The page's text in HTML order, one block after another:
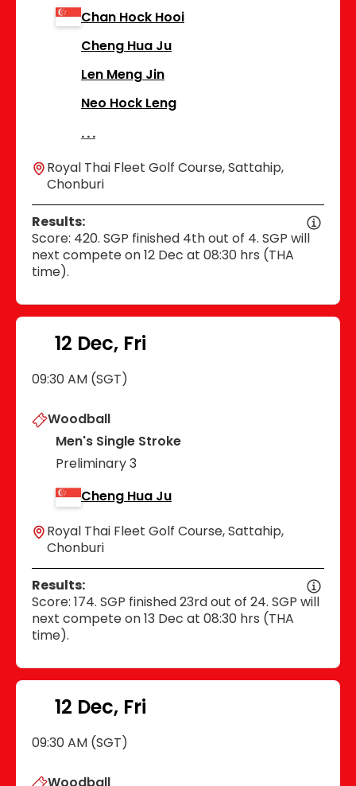
Chan Hock Hooi
Cheng Hua Ju
Len Meng Jin
Neo Hock Leng
Royal Thai Fleet Golf Course, Sattahip,
Chonburi
Results:
Score: 420. SGP finished 4th out of 4. SGP will
next compete on 12 Dec at 08:30 hrs (THA
time).
12 Dec, Fri
09:30 AM (SGT)
Woodball
Men's Single Stroke
Preliminary 3
Cheng Hua Ju
Royal Thai Fleet Golf Course, Sattahip,
Chonburi
Results:
Score: 174. SGP finished 23rd out of 24. SGP will
next compete on 13 Dec at 08:30 hrs (THA
time).
12 Dec, Fri
09:30 AM (SGT)